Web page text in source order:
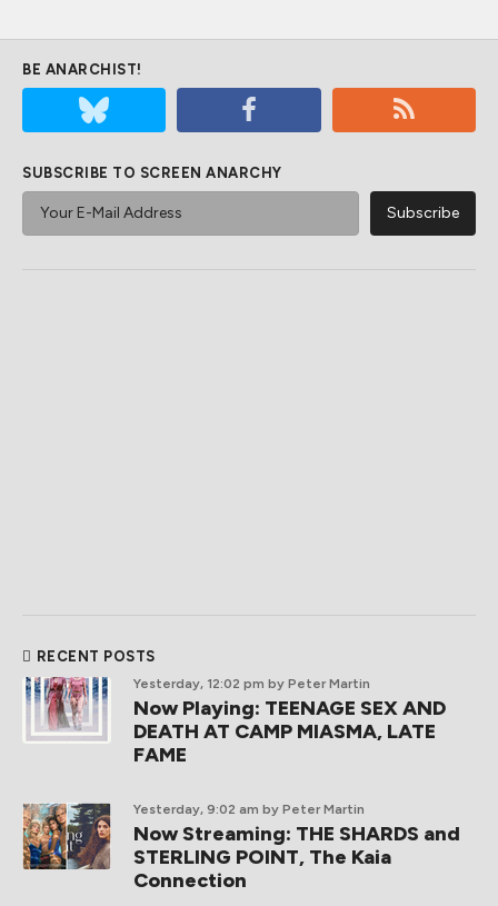
BE ANARCHIST!
SUBSCRIBE TO SCREEN ANARCHY
RECENT POSTS
Yesterday, 12:02 pm by Peter Martin
Now Playing: TEENAGE SEX AND
DEATH AT CAMP MIASMA, LATE
FAME
Yesterday, 9:02 am by Peter Martin
Now Streaming: THE SHARDS and
STERLING POINT, The Kaia
Connection